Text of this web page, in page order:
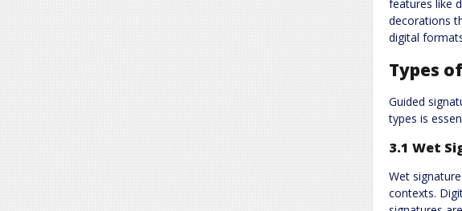
features like
decorations
digital
Types
Guided
types is
3.1 Wet
Wet
contexts.